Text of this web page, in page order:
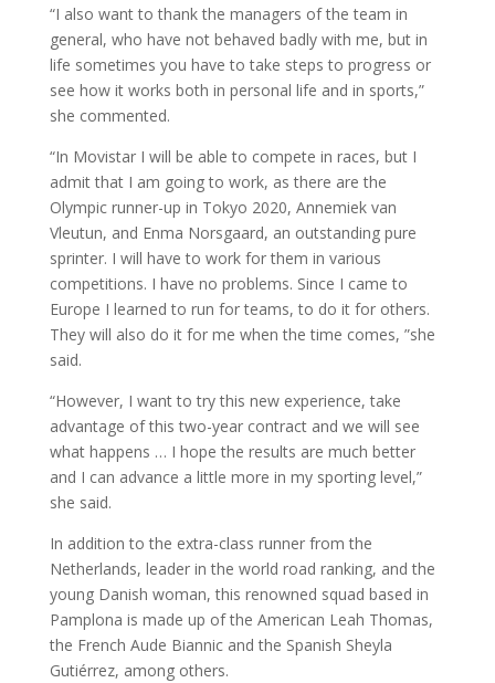
“I also want to thank the managers of the team in
general, who have not behaved badly with me, but in
life sometimes you have to take steps to progress or
see how it works both in personal life and in sports,”
she commented.
“In Movistar I will be able to compete in races, but I
admit that I am going to work, as there are the
Olympic runner-up in Tokyo 2020, Annemiek van
Vleutun, and Enma Norsgaard, an outstanding pure
sprinter. I will have to work for them in various
competitions. I have no problems. Since I came to
Europe I learned to run for teams, to do it for others.
They will also do it for me when the time comes, ”she
said.
“However, I want to try this new experience, take
advantage of this two-year contract and we will see
what happens … I hope the results are much better
and I can advance a little more in my sporting level,”
she said.
In addition to the extra-class runner from the
Netherlands, leader in the world road ranking, and the
young Danish woman, this renowned squad based in
Pamplona is made up of the American Leah Thomas,
the French Aude Biannic and the Spanish Sheyla
Gutiérrez, among others.